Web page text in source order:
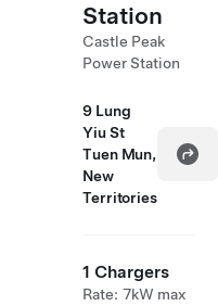
Station
Castle Peak
Power Station
9 Lung
Yiu St
Tuen Mun,
New
Territories
1 Chargers
Rate: 7kW max